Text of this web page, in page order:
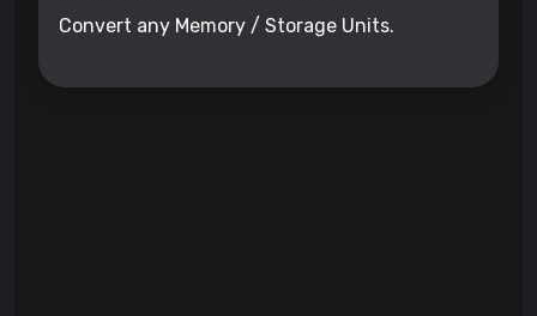
Convert any Memory / Storage Units.